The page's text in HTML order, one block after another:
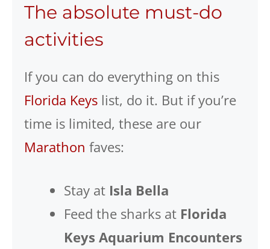
The absolute must-do
activities
If you can do everything on this
Florida Keys list, do it. But if you’re
time is limited, these are our
Marathon faves:
Stay at Isla Bella
Feed the sharks at Florida
Keys Aquarium Encounters